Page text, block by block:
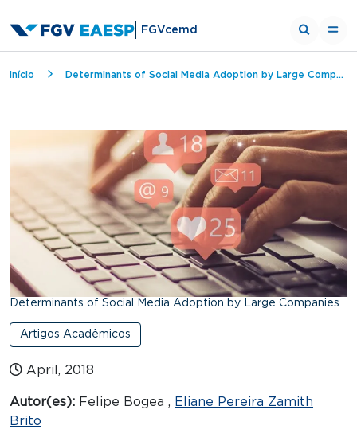
FGVcemd
Breadcrumb
Início Determinants of Social Media Adoption by Large Companies
Determinants of Social Media Adoption by Large Companies
Artigos Acadêmicos
April, 2018
Autor(es): Felipe Bogea , Eliane Pereira Zamith
Brito